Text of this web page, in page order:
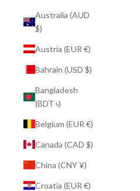
Australia (AUD
$)
Austria (EUR €)
Bahrain (USD $)
Bangladesh
(BDT ৳)
Belgium (EUR €)
Canada (CAD $)
China (CNY ¥)
Croatia (EUR €)